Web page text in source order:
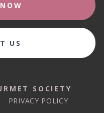
US
SOCIETY
PRIVACY POLICY